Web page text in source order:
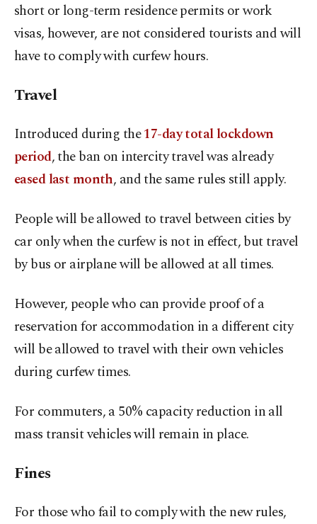
short or long-term residence permits or work
visas, however, are not considered tourists and will
have to comply with curfew hours.
Travel
Introduced during the17-day total lockdown
period, the ban on intercity travel was already
eased last month, and the same rules still apply.
People will be allowed to travel between cities by
car only when the curfew is not in effect, but travel
by bus or airplane will be allowed at all times.
However, people who can provide proof of a
reservation for accommodation in a different city
will be allowed to travel with their own vehicles
during curfew times.
For commuters, a 50% capacity reduction in all
mass transit vehicles will remain in place.
Fines
For those who fail to comply with the new rules,